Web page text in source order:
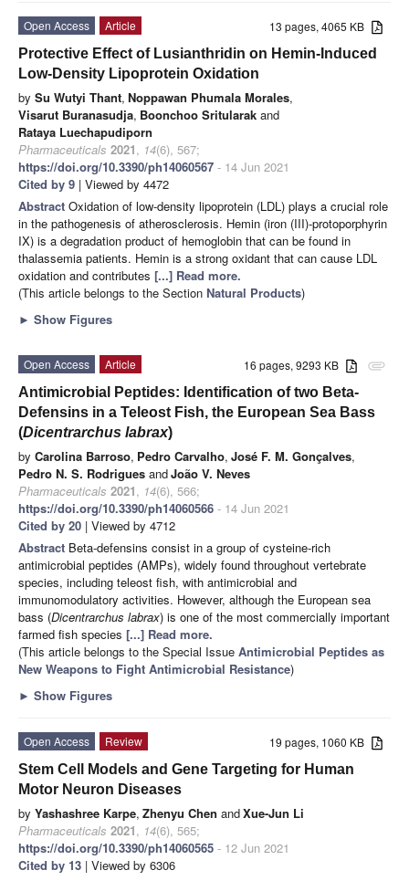
13 pages, 4065 KB
Open Access
Article
Protective Effect of Lusianthridin on Hemin-Induced
Low-Density Lipoprotein Oxidation
by Su Wutyi Thant, Noppawan Phumala Morales,
Visarut Buranasudja, Boonchoo Sritularak and
Rataya Luechapudiporn
Pharmaceuticals 2021, 14(6), 567;
https://doi.org/10.3390/ph14060567 - 14 Jun 2021
Cited by 9 | Viewed by 4472
Abstract Oxidation of low-density lipoprotein (LDL) plays a crucial role
in the pathogenesis of atherosclerosis. Hemin (iron (III)-protoporphyrin
IX) is a degradation product of hemoglobin that can be found in
thalassemia patients. Hemin is a strong oxidant that can cause LDL
oxidation and contributes [...] Read more.
(This article belongs to the Section Natural Products)
► Show Figures
attachment
16 pages, 9293 KB
Open Access
Article
Antimicrobial Peptides: Identification of two Beta-
Defensins in a Teleost Fish, the European Sea Bass
(Dicentrarchus labrax)
by Carolina Barroso, Pedro Carvalho, José F. M. Gonçalves,
Pedro N. S. Rodrigues andJoão V. Neves
Pharmaceuticals 2021, 14(6), 566;
https://doi.org/10.3390/ph14060566 - 14 Jun 2021
Cited by 20 | Viewed by 4712
Abstract Beta-defensins consist in a group of cysteine-rich
antimicrobial peptides (AMPs), widely found throughout vertebrate
species, including teleost fish, with antimicrobial and
immunomodulatory activities. However, although the European sea
bass (Dicentrarchus labrax) is one of the most commercially important
farmed fish species [...] Read more.
(This article belongs to the Special Issue Antimicrobial Peptides as
New Weapons to Fight Antimicrobial Resistance)
► Show Figures
19 pages, 1060 KB
Open Access
Review
Stem Cell Models and Gene Targeting for Human
Motor Neuron Diseases
by Yashashree Karpe, Zhenyu Chen andXue-Jun Li
Pharmaceuticals 2021, 14(6), 565;
https://doi.org/10.3390/ph14060565 - 12 Jun 2021
Cited by 13 | Viewed by 6306